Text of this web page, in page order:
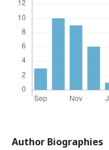
Author Biographies